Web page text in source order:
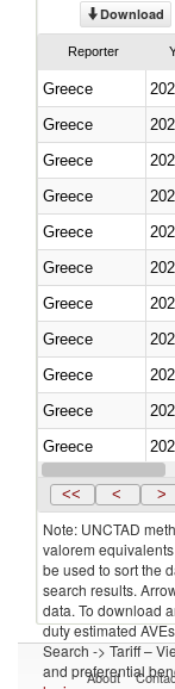
Download
Reporter
Greece
Greece
Greece
Greece
Greece
Greece
Greece
Greece
Greece
Greece
Greece
Greece
<< < >
Note: UNCTAD
valorem
be used to sort the
search results.
data. To download
duty estimated
Search -> Tariff –
and preferential
About